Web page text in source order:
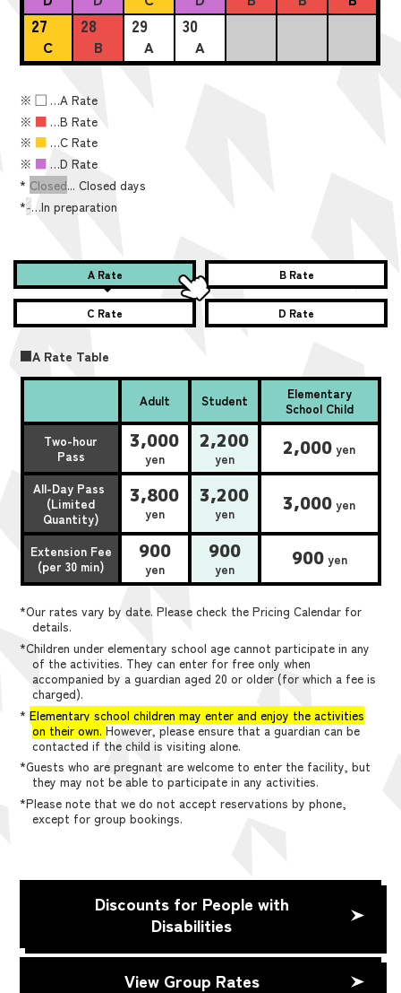
27
C
28
B
29
A
30
A
※■ …A Rate
※ ■ …B Rate
※ ■ …C Rate
※ ■ …D Rate
* Closed... Closed days
*-…In preparation
A Rate B Rate
C Rate D Rate
■A Rate Table
Adult Student
Elementary
School Child
Two-hour
Pass
3,000
yen
2,200
yen 2,000 yen
All-Day Pass
(Limited
Quantity)
3,800
yen
3,200
yen 3,000 yen
Extension Fee
(per 30 min)
900
yen
900
yen 900yen
*Our rates vary by date. Please check the Pricing Calendar for
details.
*Children under elementary school age cannot participate in any
of the activities. They can enter for free only when
accompanied by a guardian aged 20 or older (for which a fee is
charged).
*Elementary school children may enter and enjoy the activities
on their own. However, please ensure that a guardian can be
contacted if the child is visiting alone.
*Guests who are pregnant are welcome to enter the facility, but
they may not be able to participate in any activities.
*Please note that we do not accept reservations by phone,
except for group bookings.
Discounts for People with
Disabilities
View Group Rates